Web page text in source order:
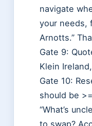
navigate
your needs,
Arnotts.”
Gate 9:
Klein
Gate 10:
should be
“What’s
to swap?